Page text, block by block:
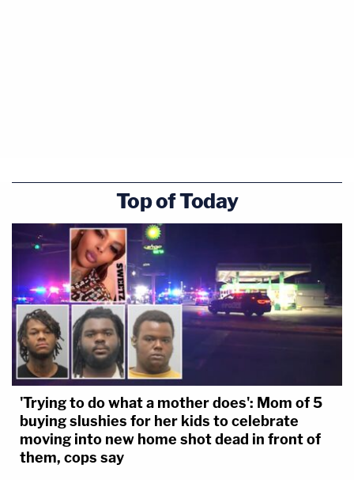
Top of Today
'Trying to do what a mother does': Mom of 5
buying slushies for her kids to celebrate
moving into new home shot dead in front of
them, cops say